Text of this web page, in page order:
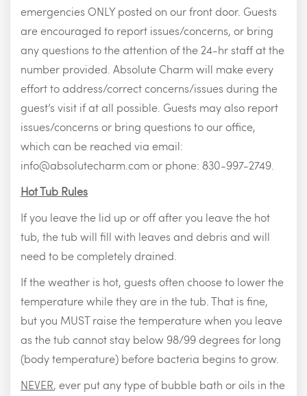
emergencies ONLY posted on our front door. Guests
are encouraged to report issues/concerns, or bring
any questions to the attention of the 24-hr staff at the
number provided. Absolute Charm will make every
effort to address/correct concerns/issues during the
guest’s visit if at all possible. Guests may also report
issues/concerns or bring questions to our office,
which can be reached via email:
info@absolutecharm.comor phone: 830-997-2749.
Hot Tub Rules
If you leave the lid up or off after you leave the hot
tub, the tub will fill with leaves and debris and will
need to be completely drained.
If the weather is hot, guests often choose to lower the
temperature while they are in the tub. That is fine,
but you MUST raise the temperature when you leave
as the tub cannot stay below 98/99 degrees for long
(body temperature) before bacteria begins to grow.
NEVER, ever put any type of bubble bath or oils in the